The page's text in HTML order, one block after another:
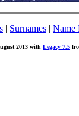
| Surnames | Name
2013 with Legacy 7.5